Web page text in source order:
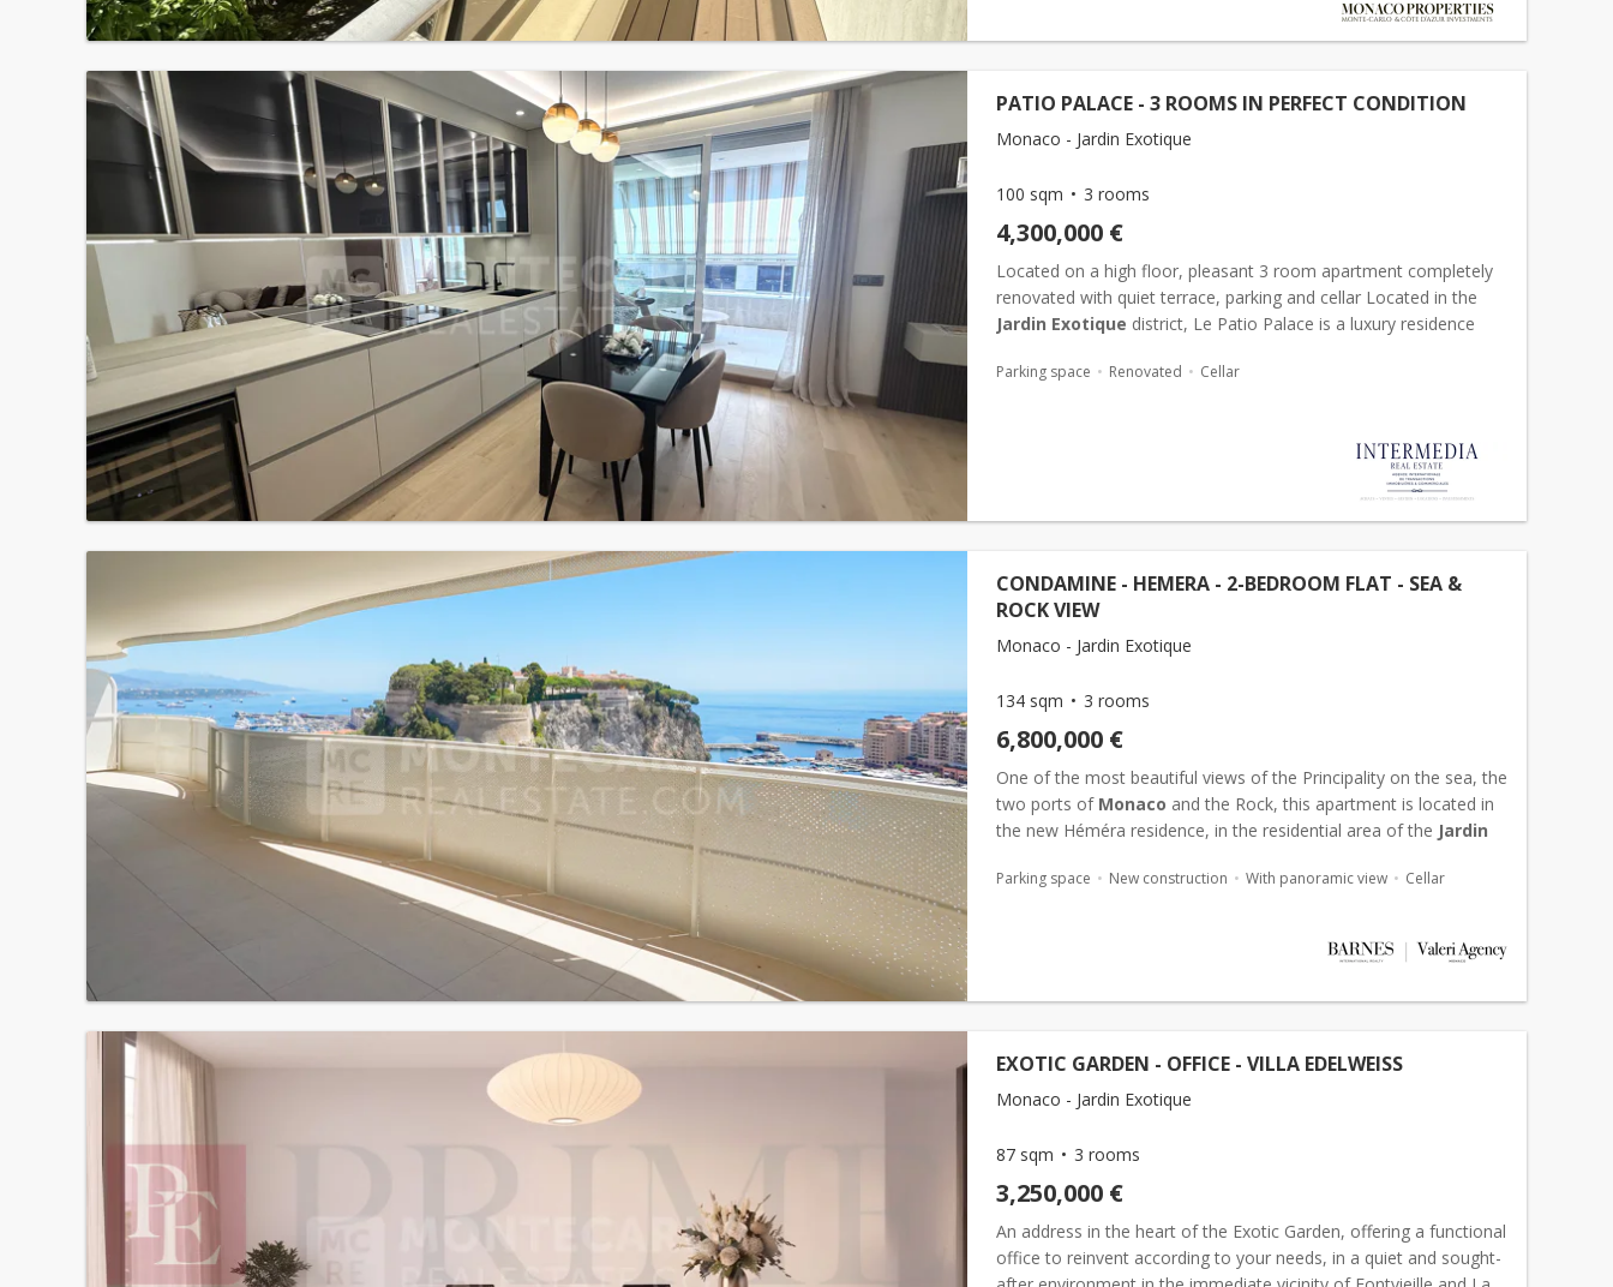
PATIO PALACE - 3 ROOMS IN PERFECT CONDITION
Monaco - Jardin Exotique
100 sqm 3 rooms
4,300,000 €
Located on a high floor, pleasant 3 room apartment completely
renovated with quiet terrace, parking and cellar Located in the
Jardin Exotique district, Le Patio Palace is a luxury residence
Parking space Renovated Cellar
CONDAMINE - HEMERA - 2-BEDROOM FLAT - SEA &
ROCK VIEW
Monaco - Jardin Exotique
134 sqm 3 rooms
6,800,000 €
One of the most beautiful views of the Principality on the sea, the
two ports of Monaco and the Rock, this apartment is located in
the new Héméra residence, in the residential area of the Jardin
Parking space New construction With panoramic view Cellar
EXOTIC GARDEN - OFFICE - VILLA EDELWEISS
Monaco - Jardin Exotique
87 sqm 3 rooms
3,250,000 €
An address in the heart of the Exotic Garden, offering a functional
office to reinvent according to your needs, in a quiet and sought-